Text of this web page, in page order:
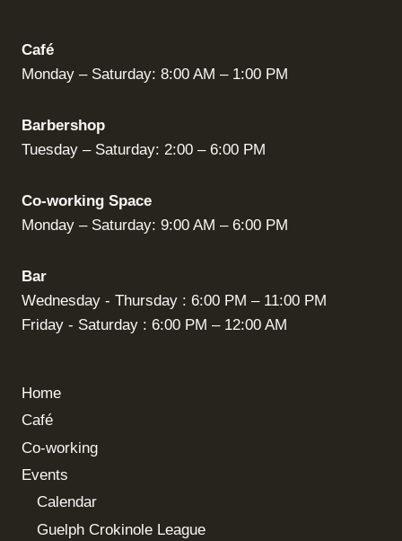
Café
Monday – Saturday: 8:00 AM – 1:00 PM
Barbershop
Tuesday – Saturday: 2:00 – 6:00 PM
Co-working Space
Monday – Saturday: 9:00 AM – 6:00 PM
Bar
Wednesday - Thursday : 6:00 PM – 11:00 PM
Friday - Saturday : 6:00 PM – 12:00 AM
Home
Café
Co-working
Events
Calendar
Guelph Crokinole League